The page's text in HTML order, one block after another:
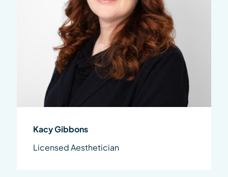
Kacy Gibbons
Licensed Aesthetician